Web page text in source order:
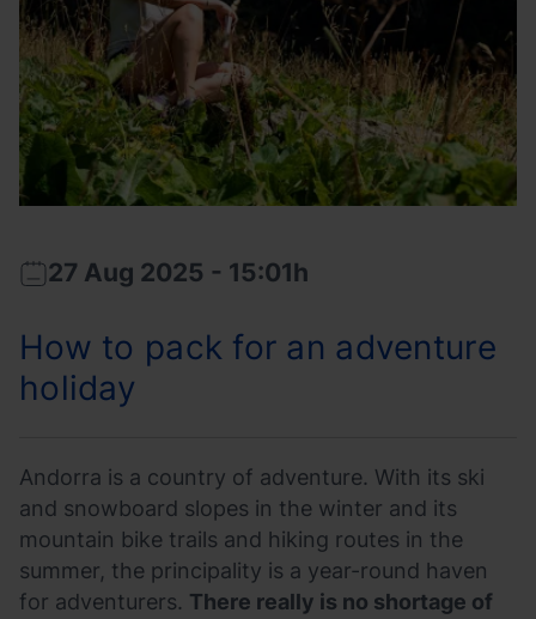
prepared.
2025-
27T13:01:42
2025-
27T15:04:37
27 Aug 2025 - 15:01h
How to pack for an adventure
holiday
Andorra is a country of adventure. With its ski
and snowboard slopes in the winter and its
mountain bike trails and hiking routes in the
summer, the principality is a year-round haven
for adventurers. There really is no shortage of